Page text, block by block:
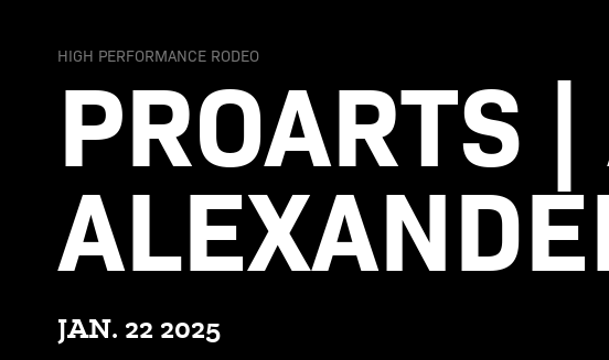
HIGH PERFORMANCE RODEO
PROARTS
JAN. 22 2025